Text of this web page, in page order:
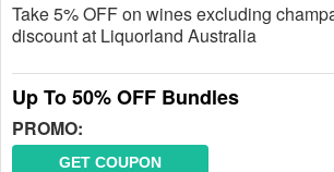
Take 5% OFF on wines excluding
discount at Liquorland Australia
Up To 50% OFF Bundles
PROMO:
GET COUPON